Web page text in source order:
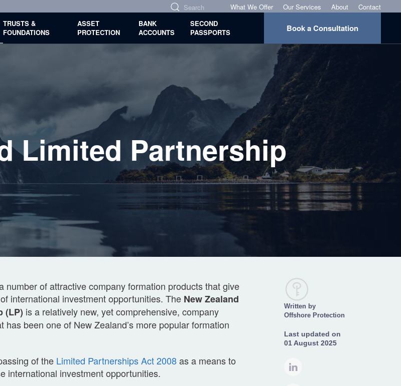
What We Offer Our Services About
Contact
TRUSTS &
FOUNDATIONS
ASSET
PROTECTION
BANK
ACCOUNTS
SECOND
PASSPORTS
Book a Consultation
Limited Partnership
number of attractive company formation products that give
international investment opportunities. The New Zealand
(LP) is a relatively new, yet comprehensive, company
has been one of New Zealand’s more popular formation
of the Limited Partnerships Act 2008as a means to
international investment opportunities.
Written by
Offshore Protection
Last updated on
01 August 2025